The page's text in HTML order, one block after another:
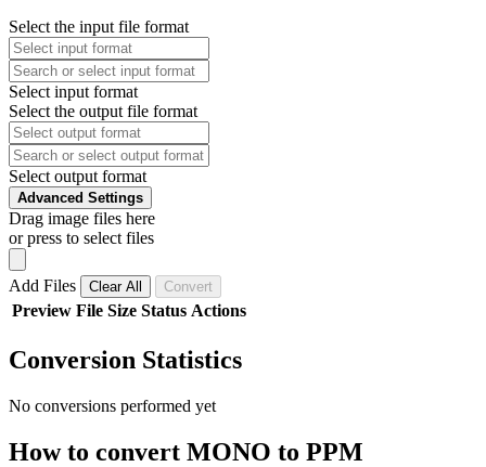
Select the input file format
Select input format
Select the output file format
Select output format
Advanced Settings
Drag image files here
or press to select files
Add Files Clear All Convert
Preview File Size Status Actions
Conversion Statistics
No conversions performed yet
How to convert MONO to PPM